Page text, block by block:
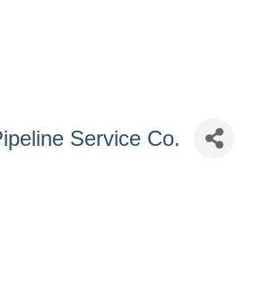
Service Co.